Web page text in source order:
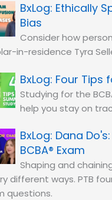
Ethically
Bias
Consider how
in-residence Tyra
Four Tips
Studying for the
help you stay on
Dana
BCBA® Exam
Shaping and
different ways. PTB
questions.